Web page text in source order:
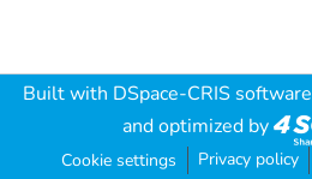
Built with DSpace-CRIS software
and optimized by
Cookie settings Privacy policy